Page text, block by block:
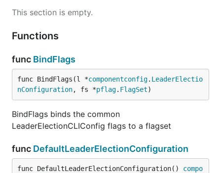
This section is empty.
Functions
func BindFlags
func BindFlags(l *componentconfig. LeaderElectio
nConfiguration, fs *pflag. FlagSet)
BindFlags binds the common
LeaderElectionCLIConfig flags to a flagset
func DefaultLeaderElectionConfiguration
func DefaultLeaderElectionConfiguration() compo